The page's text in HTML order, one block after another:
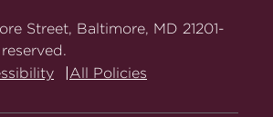
Street, Baltimore, MD 21201-
All Policies